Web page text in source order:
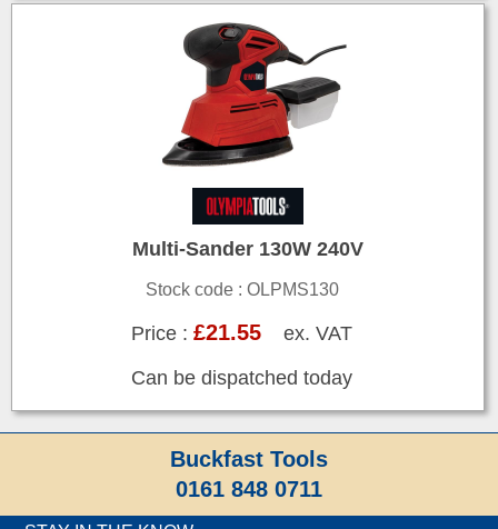
Multi-Sander 130W 240V
Stock code : OLPMS130
Price :£21.55 ex. VAT
Can be dispatched today
Buckfast Tools
0161 848 0711